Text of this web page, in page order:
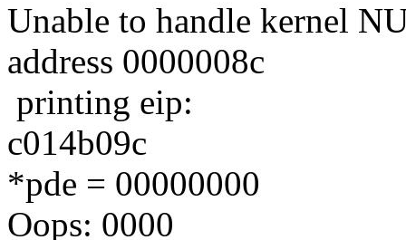
Unable to handle kernel
address 0000008c
printing eip:
c014b09c
*pde = 00000000
Oops: 0000